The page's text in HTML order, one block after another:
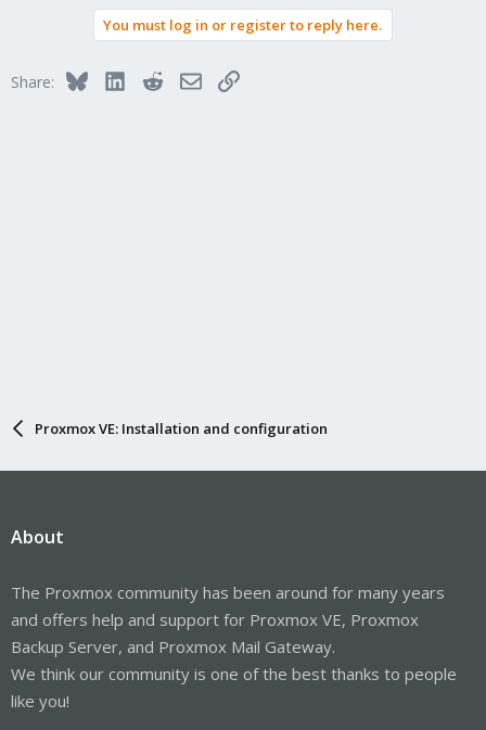
o
You must log in or register to reply here.
Share: BlueskyLinkedInRedditEmailLink
Proxmox VE: Installation and configuration
About
The Proxmox community has been around for many years
and offers help and support for Proxmox VE, Proxmox
Backup Server, and Proxmox Mail Gateway.
We think our community is one of the best thanks to people
like you!